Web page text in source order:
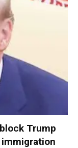
Trump
immigration